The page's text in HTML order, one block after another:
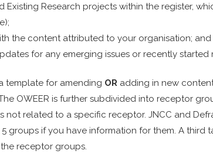
Existing Research projects within the register,
the content attributed to your organisation; and
for any emerging issues or recently
template for amending ORadding in new
OWEER is further subdivided into receptor
not related to a specific receptor. JNCC and
groups if you have information for them. A
receptor groups.